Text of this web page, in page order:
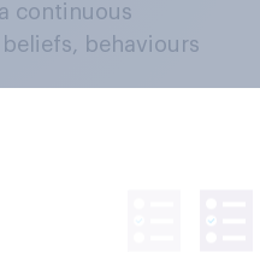
continuous
behaviours